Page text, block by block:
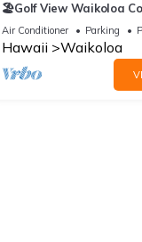
🏖️Golf View Waikoloa
AC | Walk to A-Bay &
Air Conditioner Parking
Hawaii Waikoloa